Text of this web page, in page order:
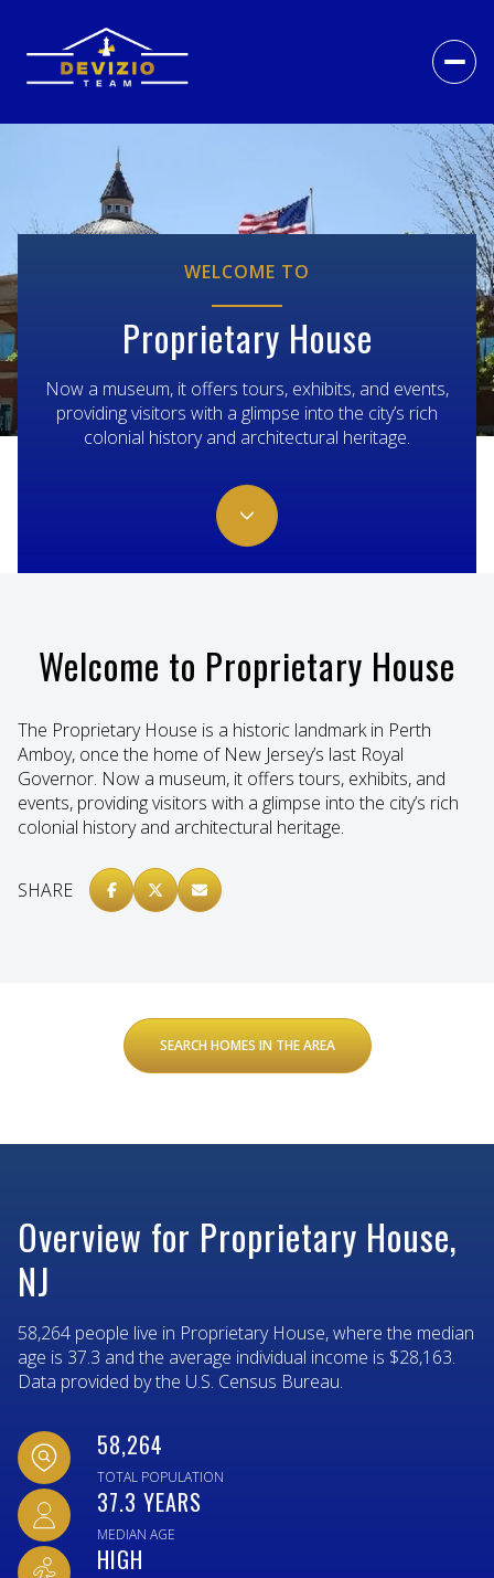
WELCOME TO
Proprietary House
Now a museum, it offers tours, exhibits, and events,
providing visitors with a glimpse into the city’s rich
colonial history and architectural heritage.
Welcome to Proprietary House
The Proprietary House is a historic landmark in Perth
Amboy, once the home of New Jersey’s last Royal
Governor. Now a museum, it offers tours, exhibits, and
events, providing visitors with a glimpse into the city’s rich
colonial history and architectural heritage.
SHARE
SEARCH HOMES IN THE AREA
Overview for Proprietary House,
NJ
58,264 people live in Proprietary House, where the median
age is 37.3 and the average individual income is $28,163.
Data provided by the U.S. Census Bureau.
58,264
TOTAL POPULATION
37.3 YEARS
MEDIAN AGE
HIGH